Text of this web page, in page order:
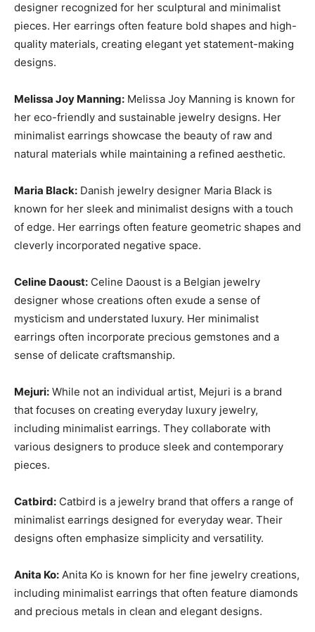
designer recognized for her sculptural and minimalist
pieces. Her earrings often feature bold shapes and high-
quality materials, creating elegant yet statement-making
designs.
Melissa Joy Manning: Melissa Joy Manning is known for
her eco-friendly and sustainable jewelry designs. Her
minimalist earrings showcase the beauty of raw and
natural materials while maintaining a refined aesthetic.
Maria Black: Danish jewelry designer Maria Black is
known for her sleek and minimalist designs with a touch
of edge. Her earrings often feature geometric shapes and
cleverly incorporated negative space.
Celine Daoust: Celine Daoust is a Belgian jewelry
designer whose creations often exude a sense of
mysticism and understated luxury. Her minimalist
earrings often incorporate precious gemstones and a
sense of delicate craftsmanship.
Mejuri: While not an individual artist, Mejuri is a brand
that focuses on creating everyday luxury jewelry,
including minimalist earrings. They collaborate with
various designers to produce sleek and contemporary
pieces.
Catbird: Catbird is a jewelry brand that offers a range of
minimalist earrings designed for everyday wear. Their
designs often emphasize simplicity and versatility.
Anita Ko: Anita Ko is known for her fine jewelry creations,
including minimalist earrings that often feature diamonds
and precious metals in clean and elegant designs.